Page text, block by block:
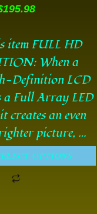
195.98
item FULL HD
When a
Definition LCD
a Full Array LED
creates an even
picture, …
OPTIONS
product